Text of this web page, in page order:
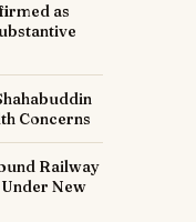
as
Concerns
Railway
New